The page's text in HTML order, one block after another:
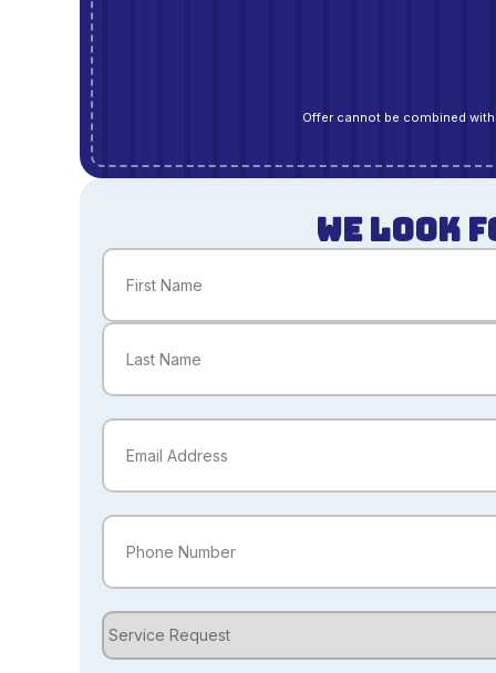
Offer cannot be combined
WE LOOK
Name
First
Email
Phone
Service
Request